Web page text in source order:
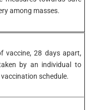
among masses.
vaccine, 28 days apart,
by an individual to
schedule.